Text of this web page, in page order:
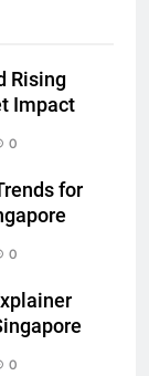
Rising
Impact
0
for
0
0